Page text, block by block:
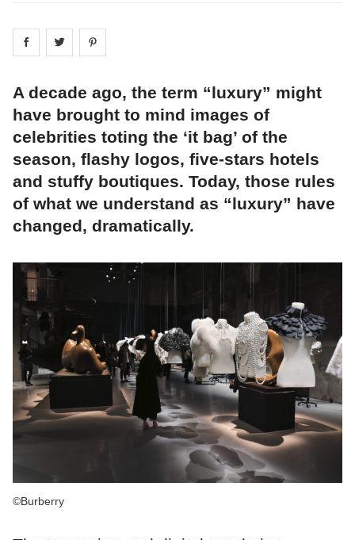
Share on facebook
Share on
A decade ago, the term “luxury” might
have brought to mind images of
celebrities toting the ‘it bag’ of the
season, flashy logos, five-stars hotels
and stuffy boutiques. Today, those rules
of what we understand as “luxury” have
changed, dramatically.
©Burberry